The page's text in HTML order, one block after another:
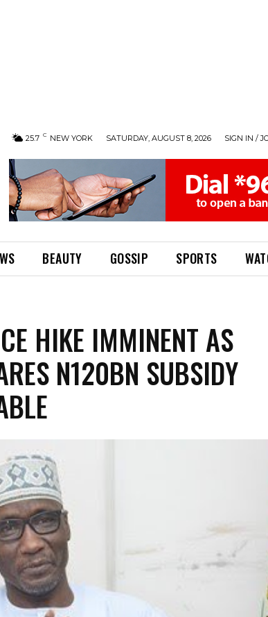
25.7 C NEW YORK SATURDAY, AUGUST 8, 2026 SIGN IN /
BEAUTY GOSSIP SPORTS
HIKE IMMINENT AS
N120BN SUBSIDY